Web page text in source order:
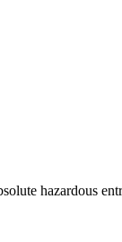
hazardous